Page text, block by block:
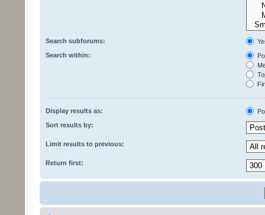
Search subforums:
Search within:
Display results as:
Sort results by:
Limit results to previous:
Return first: